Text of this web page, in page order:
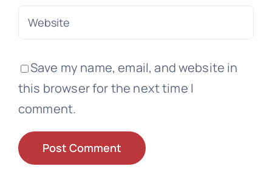
Save my name, email, and website in
this browser for the next time I
comment.